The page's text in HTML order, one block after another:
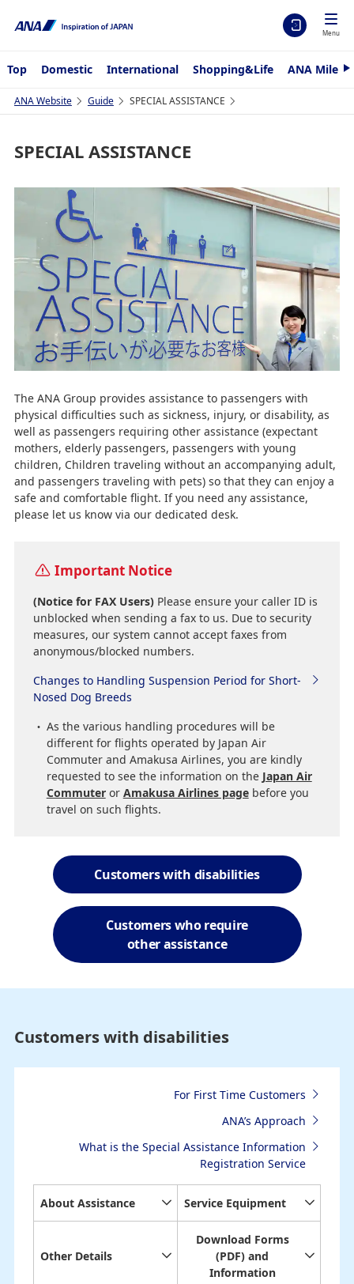
Menu
Top Domestic International Shopping&Life ANA
N
t
ANA Website Guide SPECIAL ASSISTANCE
SPECIAL ASSISTANCE
The ANA Group provides assistance to passengers with
physical difficulties such as sickness, injury, or disability, as
well as passengers requiring other assistance (expectant
mothers, elderly passengers, passengers with young
children, Children traveling without an accompanying adult,
and passengers traveling with pets) so that they can enjoy a
safe and comfortable flight. If you need any assistance,
please let us know via our dedicated desk.
Important Notice
(Notice for FAX Users)Please ensure your caller ID is
unblocked when sending a fax to us. Due to security
measures, our system cannot accept faxes from
anonymous/blocked numbers.
Changes to Handling Suspension Period for Short-
Nosed Dog Breeds
As the various handling procedures will be
different for flights operated by Japan Air
Commuter and Amakusa Airlines, you are kindly
requested to see the information on the Japan Air
Commuteror Amakusa Airlines pagebefore you
travel on such flights.
Customers with disabilities
Customers who require
other assistance
Customers with disabilities
For First Time Customers
ANA’s Approach
What is the Special Assistance Information
Registration Service
About Assistance Service Equipment
Other Details
Download Forms
(PDF) and
Information